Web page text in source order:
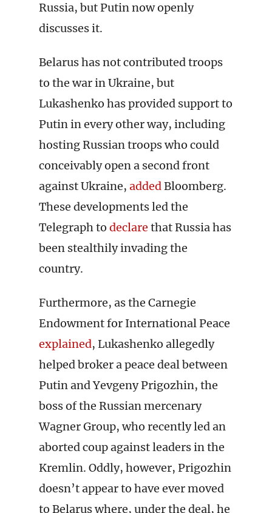
Russia, but Putin now openly
discusses it.
Belarus has not contributed troops
to the war in Ukraine, but
Lukashenko has provided support to
Putin in every other way, including
hosting Russian troops who could
conceivably open a second front
against Ukraine, addedBloomberg.
These developments led the
Telegraph to declare that Russia has
been stealthily invading the
country.
Furthermore, as the Carnegie
Endowment for International Peace
explained, Lukashenko allegedly
helped broker a peace deal between
Putin and Yevgeny Prigozhin, the
boss of the Russian mercenary
Wagner Group, who recently led an
aborted coup against leaders in the
Kremlin. Oddly, however, Prigozhin
doesn’t appear to have ever moved
to Belarus where, under the deal, he